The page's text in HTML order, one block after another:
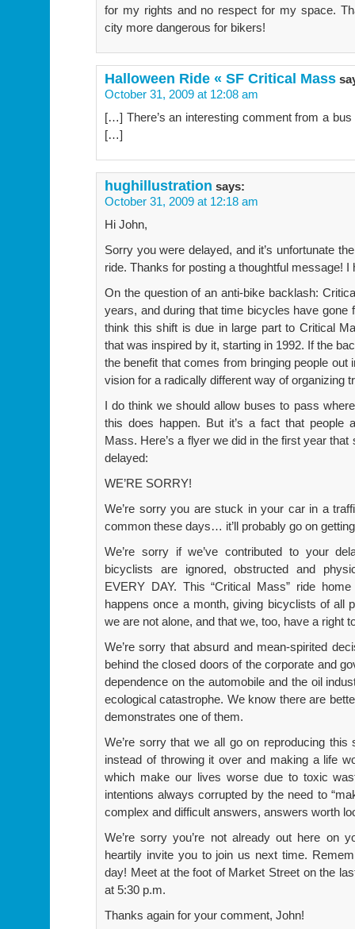
for my rights and no respect for my space.
city more dangerous for bikers!
Halloween Ride « SF Critical Mass
October 31, 2009 at 12:08 am
[…] There’s an interesting comment from a
[…]
hughillustration says:
October 31, 2009 at 12:18 am
Hi John,
Sorry you were delayed, and it’s unfortunate
ride. Thanks for posting a thoughtful message! I
On the question of an anti-bike backlash:
years, and during that time bicycles have gone
think this shift is due in large part to Critical
that was inspired by it, starting in 1992. If the
the benefit that comes from bringing people out
vision for a radically different way of organizing
I do think we should allow buses to pass
this does happen. But it’s a fact that people
Mass. Here’s a flyer we did in the first year
delayed:
WE’RE SORRY!
We’re sorry you are stuck in your car in a
common these days… it’ll probably go on
We’re sorry if we’ve contributed to your
bicyclists are ignored, obstructed and
EVERY DAY. This “Critical Mass” ride
happens once a month, giving bicyclists of all
we are not alone, and that we, too, have a right
We’re sorry that absurd and mean-spirited
behind the closed doors of the corporate and
dependence on the automobile and the oil
ecological catastrophe. We know there are
demonstrates one of them.
We’re sorry that we all go on reproducing
instead of throwing it over and making a life
which make our lives worse due to toxic
intentions always corrupted by the need to
complex and difficult answers, answers worth
We’re sorry you’re not already out here on
heartily invite you to join us next time.
day! Meet at the foot of Market Street on the
at 5:30 p.m.
Thanks again for your comment, John!